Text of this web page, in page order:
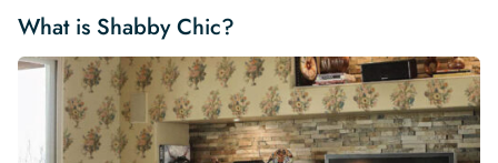
What is Shabby Chic?